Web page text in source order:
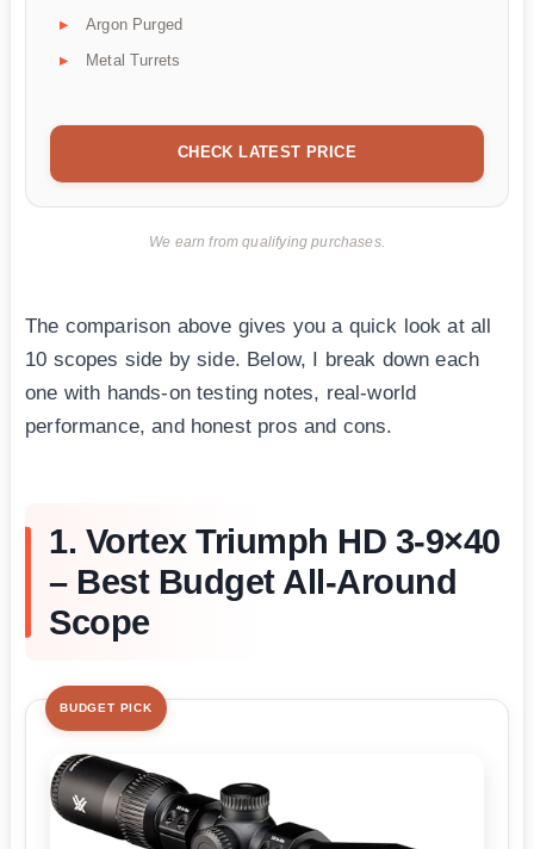
Argon Purged
Metal Turrets
CHECK LATEST PRICE
We earn from qualifying purchases.
The comparison above gives you a quick look at all
10 scopes side by side. Below, I break down each
one with hands-on testing notes, real-world
performance, and honest pros and cons.
1. Vortex Triumph HD 3-9×40
– Best Budget All-Around
Scope
BUDGET PICK